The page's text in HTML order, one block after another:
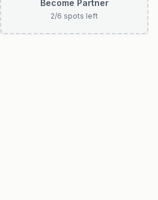
Become Partner
2/6 spots left